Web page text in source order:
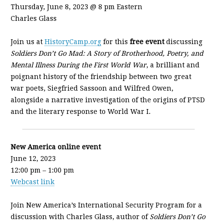
Thursday, June 8, 2023 @ 8 pm Eastern
Charles Glass
Join us atHistoryCamp.org for thisfree eventdiscussing
Soldiers Don’t Go Mad: A Story of Brotherhood, Poetry, and
Mental Illness During the First World War, a brilliant and
poignant history of the friendship between two great
war poets, Siegfried Sassoon and Wilfred Owen,
alongside a narrative investigation of the origins of PTSD
and the literary response to World War I.
New America online event
June 12, 2023
12:00 pm – 1:00 pm
Webcast link
Join New America’s International Security Program for a
discussion with Charles Glass, author of Soldiers Don’t Go